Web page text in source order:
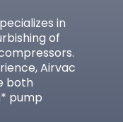
in
of
Airvac
both
pump